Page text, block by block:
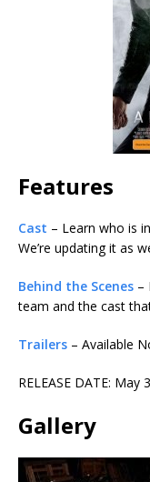
Features
Cast – Learn who is
We’re updating it as
Behind the Scenes –
team and the cast
Trailers – Available
RELEASE DATE: May
Gallery